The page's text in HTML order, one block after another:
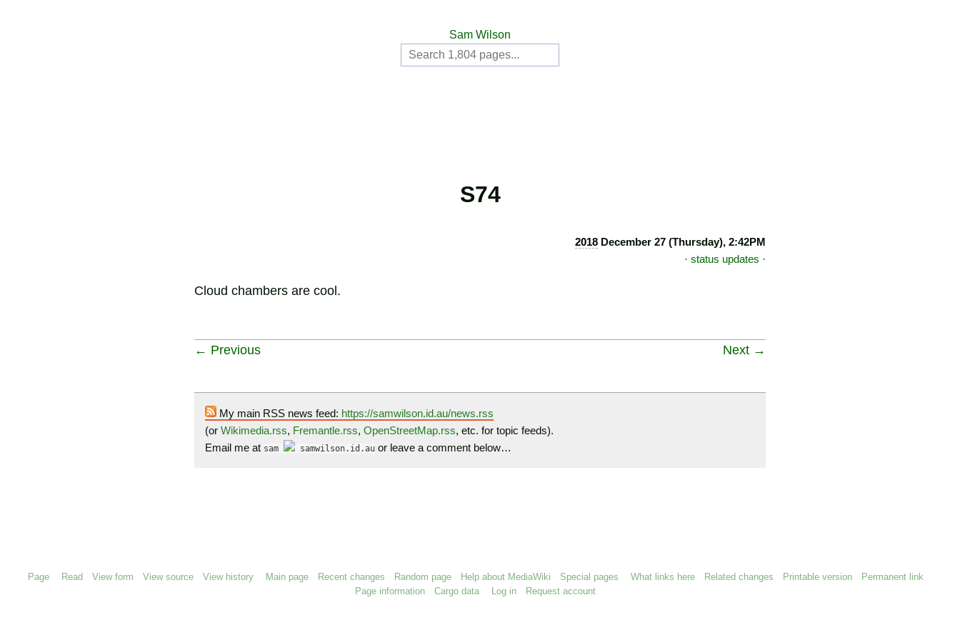
Sam Wilson
S74
2018 December 27 (Thursday), 2:42PM
· status updates ·
Cloud chambers are cool.
← Previous Next →
My main RSS news feed: https://samwilson.id.au/news.rss
(or Wikimedia.rss, Fremantle.rss, OpenStreetMap.rss, etc. for topic feeds).
Email me at sam samwilson.id.au or leave a comment below…
Page Read View form View source View history Main page Recent changes Random page Help about MediaWiki Special pages What links here Related changes Printable version
Permanent link
Page information
Cargo data Log in Request account